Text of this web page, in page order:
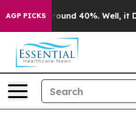
AGP PICKS
Floor Around 40%. Well, it